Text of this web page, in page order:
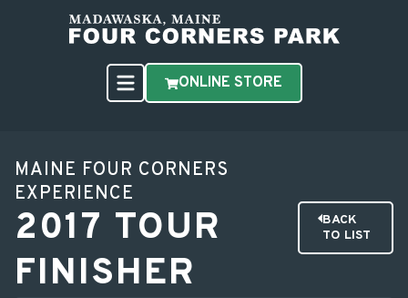
ONLINE STORE
MAINE FOUR CORNERS
EXPERIENCE
2017 TOUR
FINISHER
BACK
TO LIST